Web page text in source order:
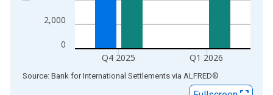
0
2,000
Q4 2025 Q1 2026
End of interactive chart.
Source: Bank for International Settlements via ALFRED®